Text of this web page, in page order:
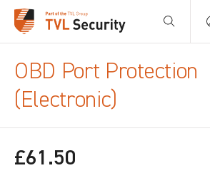
Your
OBD Port Protection
(Electronic)
£61.50